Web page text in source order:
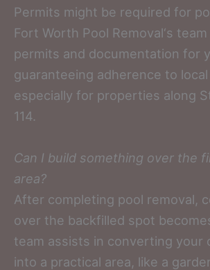
Permits might be required for
Fort Worth Pool Removal‘s
permits and documentation for
guaranteeing adherence to local
especially for properties along
114.
Can I build something over the
area?
After completing pool removal,
over the backfilled spot
team assists in converting your
into a practical area, like a